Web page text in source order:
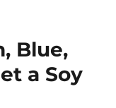
Blue,
a Soy